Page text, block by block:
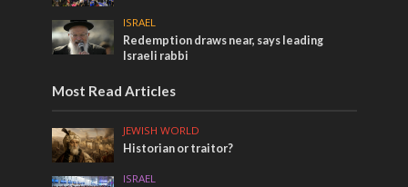
ISRAEL
Redemption draws near, says leading
Israeli rabbi
Most Read Articles
JEWISH WORLD
Historian or traitor?
ISRAEL